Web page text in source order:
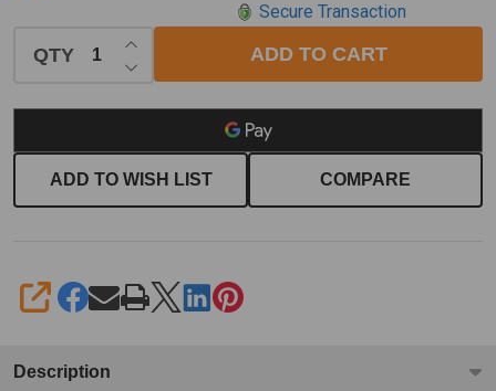
QTY DECREASE QUANTITY OF UNDEFINED
INCREASE QUANTITY OF UNDEFINED
Secure Transaction
ADD TO CART
ADD TO WISH LIST COMPARE
SHARE
Description